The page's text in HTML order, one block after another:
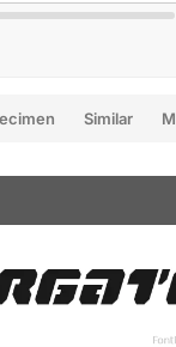
Similar